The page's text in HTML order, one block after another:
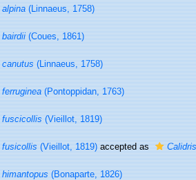
(Linnaeus, 1758)
(Coues, 1861)
canutus(Linnaeus, 1758)
(Pontoppidan, 1763)
fuscicollis(Vieillot, 1819)
fusicollis(Vieillot, 1819)accepted as
(Bonaparte, 1826)